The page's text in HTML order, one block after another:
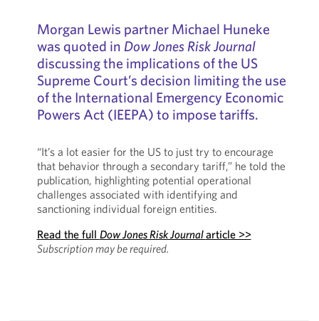
Morgan Lewis partner Michael Huneke
was quoted in Dow Jones Risk Journal
discussing the implications of the US
Supreme Court’s decision limiting the use
of the International Emergency Economic
Powers Act (IEEPA) to impose tariffs.
“It’s a lot easier for the US to just try to encourage
that behavior through a secondary tariff,” he told the
publication, highlighting potential operational
challenges associated with identifying and
sanctioning individual foreign entities.
Read the full Dow Jones Risk Journalarticle >>
Subscription may be required.